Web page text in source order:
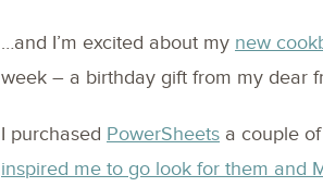
…and I’m excited about my new
week – a birthday gift from my dear
I purchased PowerSheets a couple
inspired me to go look for them and